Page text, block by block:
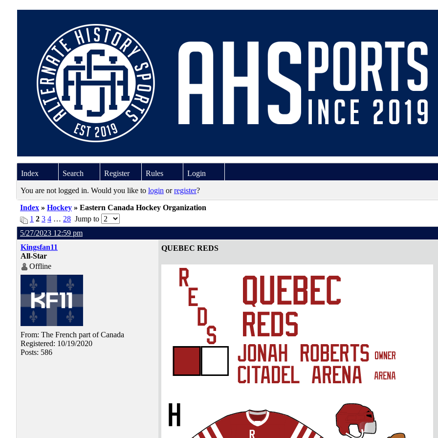
Index Search Register Rules Login
You are not logged in. Would you like to login orregister?
Index » Hockey » Eastern Canada Hockey Organization
1 2 3 4 … 28 Jump to
5/27/2023 12:59 pm
Kingsfan11
All-Star
Offline
From: The French part of Canada
Registered: 10/19/2020
Posts: 586
QUEBEC REDS